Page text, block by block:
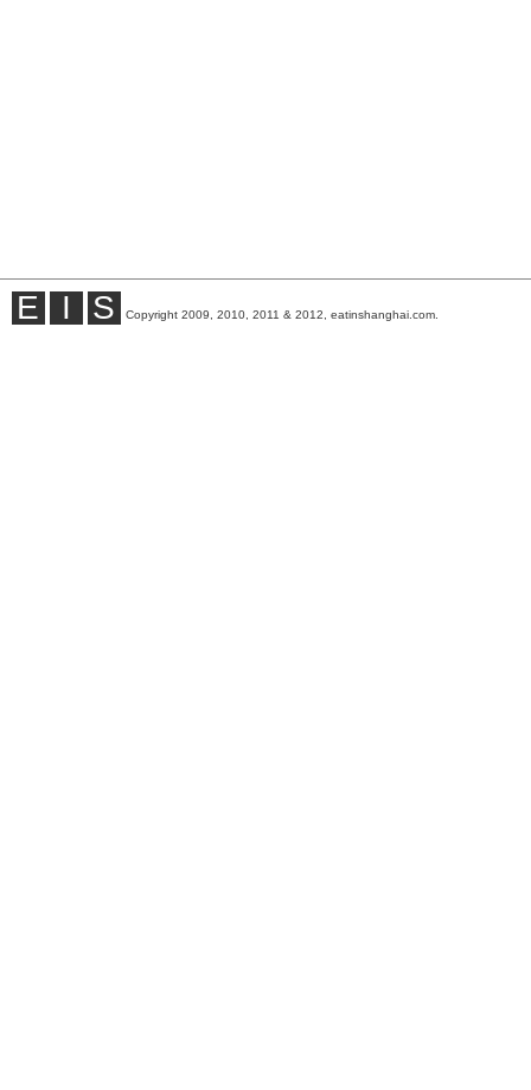
E I S Copyright 2009, 2010, 2011 & 2012, eatinshanghai.com.